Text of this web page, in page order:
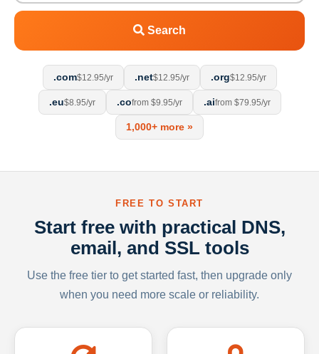
Search
.com$12.95/yr .net$12.95/yr .org$12.95/yr
.eu$8.95/yr .cofrom $9.95/yr .aifrom $79.95/yr
1,000+ more »
FREE TO START
Start free with practical DNS,
email, and SSL tools
Use the free tier to get started fast, then upgrade only
when you need more scale or reliability.